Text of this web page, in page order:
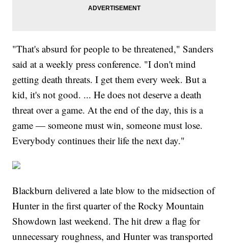
"That's absurd for people to be threatened," Sanders
said at a weekly press conference. "I don't mind
getting death threats. I get them every week. But a
kid, it's not good. ... He does not deserve a death
threat over a game. At the end of the day, this is a
game — someone must win, someone must lose.
Everybody continues their life the next day."
Blackburn delivered a late blow to the midsection of
Hunter in the first quarter of the Rocky Mountain
Showdown last weekend. The hit drew a flag for
unnecessary roughness, and Hunter was transported